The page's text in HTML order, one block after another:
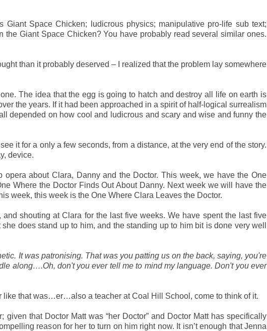
Space Chicken; ludicrous physics; manipulative pro-life sub text;
Giant Space Chicken? You have probably read several similar ones.
than it probably deserved – I realized that the problem lay somewhere
The idea that the egg is going to hatch and destroy all life on earth is
the years. If it had been approached in a spirit of half-logical surrealism
depended on how cool and ludicrous and scary and wise and funny the
it for a only a few seconds, from a distance, at the very end of the story.
device.
about Clara, Danny and the Doctor. This week, we have the One
Where the Doctor Finds Out About Danny. Next week we will have the
week, this week is the One Where Clara Leaves the Doctor.
shouting at Clara for the last five weeks. We have spent the last five
does stand up to him, and the standing up to him bit is done very well
It was patronising. That was you patting us on the back, saying, you're
along….Oh, don't you ever tell me to mind my language. Don't you ever
like that was…er…also a teacher at Coal Hill School, come to think of it.
that Doctor Matt was “her Doctor” and Doctor Matt has specifically
reason for her to turn on him right now. It isn’t enough that Jenna